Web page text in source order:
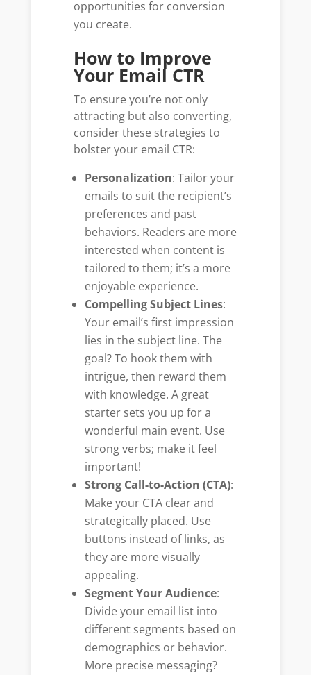
opportunities for conversion
you create.
How to Improve
Your Email CTR
To ensure you’re not only
attracting but also converting,
consider these strategies to
bolster your email CTR:
Personalization: Tailor your
emails to suit the recipient’s
preferences and past
behaviors. Readers are more
interested when content is
tailored to them; it’s a more
enjoyable experience.
Compelling Subject Lines:
Your email’s first impression
lies in the subject line. The
goal? To hook them with
intrigue, then reward them
with knowledge. A great
starter sets you up for a
wonderful main event. Use
strong verbs; make it feel
important!
Strong Call-to-Action (CTA):
Make your CTA clear and
strategically placed. Use
buttons instead of links, as
they are more visually
appealing.
Segment Your Audience:
Divide your email list into
different segments based on
demographics or behavior.
More precise messaging?